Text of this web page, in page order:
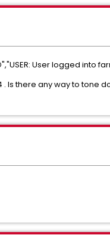
User logged into
. Is there any way to tone